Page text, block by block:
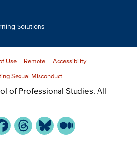
Solutions
Use Remote Accessibility
Sexual Misconduct
of Professional Studies. All
FacebookThreadsBlueskyMedium